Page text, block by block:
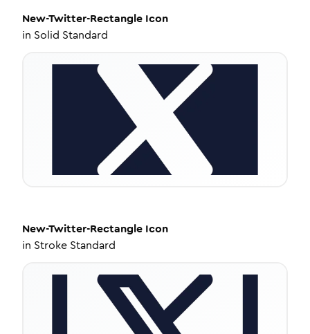
New-Twitter-Rectangle Icon
in Solid Standard
New-Twitter-Rectangle Icon
in Stroke Standard